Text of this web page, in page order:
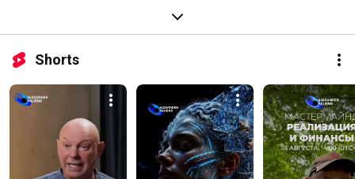
Shorts